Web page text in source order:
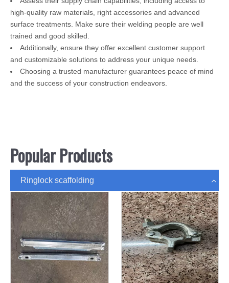
high-quality raw materials, right accessories and advanced
surface treatments. Make sure their welding people are well
trained and good skilled.
Additionally, ensure they offer excellent customer support
and customizable solutions to address your unique needs.
Choosing a trusted manufacturer guarantees peace of mind
and the success of your construction endeavors.
Popular Products
Ringlock scaffolding